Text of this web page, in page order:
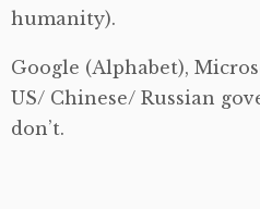
humanity).
Google (Alphabet),
US/ Chinese/ Russian
don’t.